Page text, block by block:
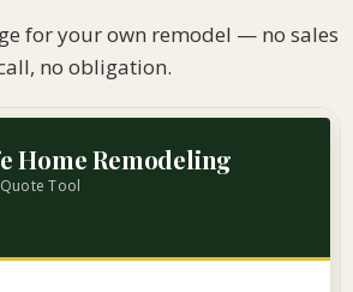
for your own remodel — no sales
no obligation.